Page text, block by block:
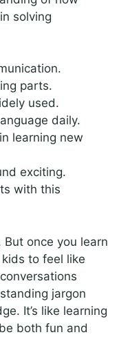
solving
parts.
used.
daily.
learning new
exciting.
with this
once you learn
to feel like
jargon
It’s like learning
both fun and